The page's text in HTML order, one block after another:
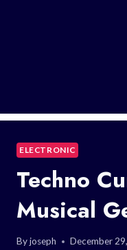
ELECTRONIC
Techno
Musical
Byjoseph December